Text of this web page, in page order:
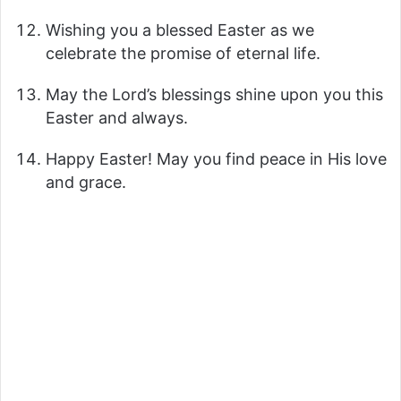
y
V
Wishing you a blessed Easter as we
celebrate the promise of eternal life.
May the Lord’s blessings shine upon you this
Easter and always.
Happy Easter! May you find peace in His love
and grace.